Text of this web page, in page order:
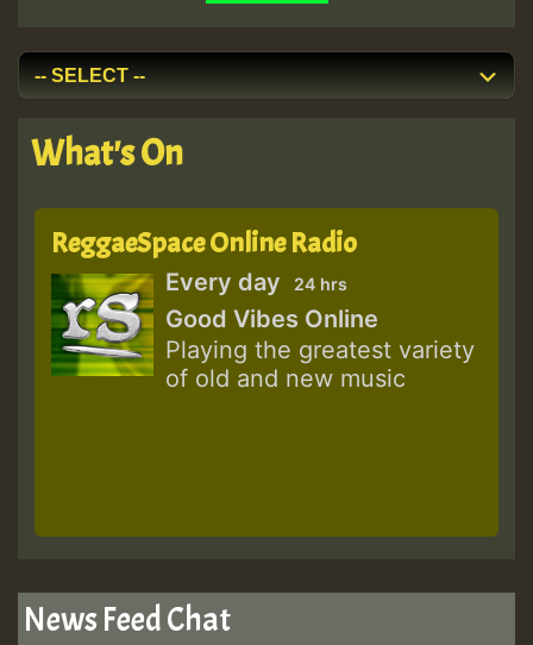
What's On
ReggaeSpace Online Radio
Every day 24 hrs
Good Vibes Online
Playing the greatest variety
of old and new music
News Feed Chat